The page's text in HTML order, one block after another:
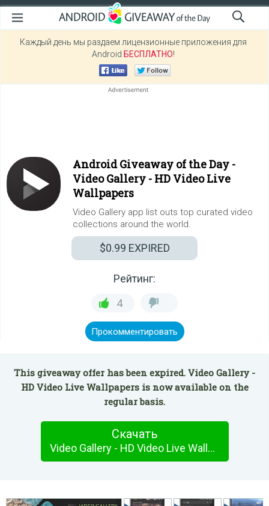
Каждый день мы раздаем лицензионные приложения для
Android БЕСПЛАТНО!
Android Giveaway of the Day -
Video Gallery - HD Video Live
Wallpapers
Video Gallery app list outs top curated video
collections around the world.
$0.99 EXPIRED
Рейтинг:
4
Прокомментировать
This giveaway offer has been expired. Video Gallery -
HD Video Live Wallpapers is now available on the
regular basis.
Скачать
Video Gallery - HD Video Live Wallpapers